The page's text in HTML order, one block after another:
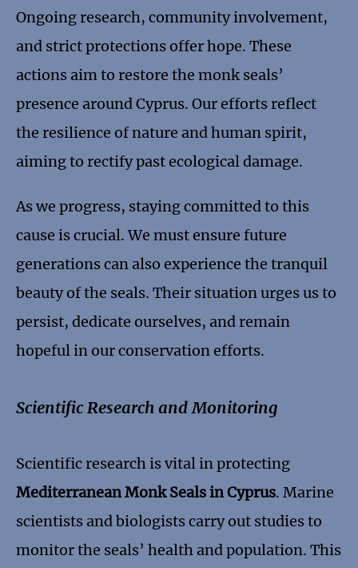
Ongoing research, community involvement,
and strict protections offer hope. These
actions aim to restore the monk seals’
presence around Cyprus. Our efforts reflect
the resilience of nature and human spirit,
aiming to rectify past ecological damage.
As we progress, staying committed to this
cause is crucial. We must ensure future
generations can also experience the tranquil
beauty of the seals. Their situation urges us to
persist, dedicate ourselves, and remain
hopeful in our conservation efforts.
Scientific Research and Monitoring
Scientific research is vital in protecting
Mediterranean Monk Seals in Cyprus. Marine
scientists and biologists carry out studies to
monitor the seals’ health and population. This